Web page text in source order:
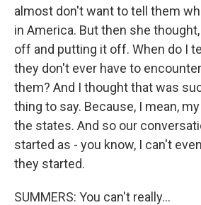
almost don't want to tell them
in America. But then she
off and putting it off. When do I
they don't ever have to encounter
them? And I thought that was
thing to say. Because, I mean,
the states. And so our
started as - you know, I can't
they started.
SUMMERS: You can't really...